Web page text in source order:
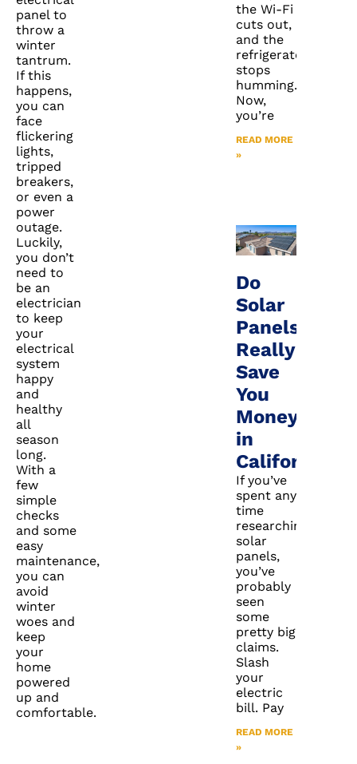
panel to
throw a
winter
tantrum.
If this
happens,
you can
face
flickering
lights,
tripped
breakers,
or even a
power
outage.
Luckily,
you don’t
need to
be an
electrician
to keep
your
electrical
system
happy
and
healthy
all
season
long.
With a
few
simple
checks
and some
easy
maintenance,
you can
avoid
winter
woes and
keep
your
home
powered
up and
comfortable.
the Wi-Fi
cuts out,
and the
refrigerator
stops
humming.
Now,
you’re
READ MORE
»
Do
Solar
Panels
Really
Save
You
Money
in
California?
If you’ve
spent any
time
researching
solar
panels,
you’ve
probably
seen
some
pretty big
claims.
Slash
your
electric
bill. Pay
READ MORE
»